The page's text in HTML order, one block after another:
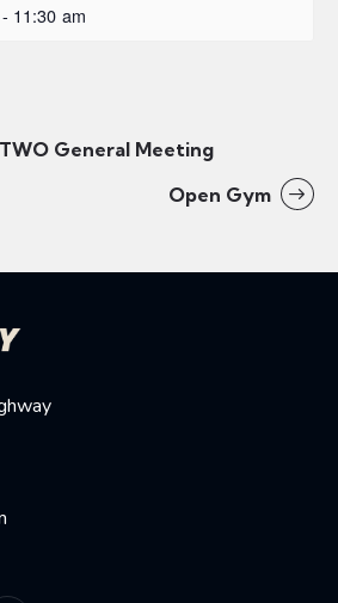
- 11:30 am
General Meeting
Open Gym